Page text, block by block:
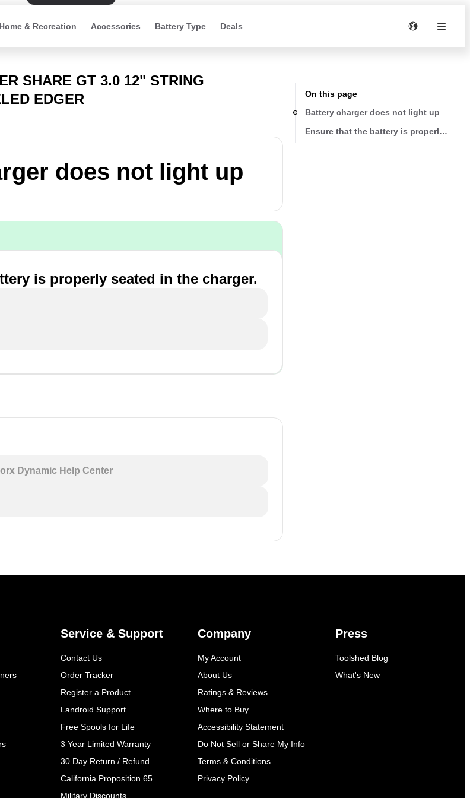
Home & Recreation Accessories Battery Type Deals
SHARE GT 3.0 12" STRING
EDGER
does not light up
is properly seated in the charger.
Dynamic Help Center
On this page
Battery charger does not light up
Ensure that the battery is properly
Service & Support
Contact Us
Order Tracker
Register a Product
Landroid Support
Free Spools for Life
3 Year Limited Warranty
30 Day Return / Refund
California Proposition 65
Military Discounts
Company
My Account
About Us
Ratings & Reviews
Where to Buy
Accessibility Statement
Do Not Sell or Share My Info
Terms & Conditions
Privacy Policy
Press
Toolshed Blog
What's New